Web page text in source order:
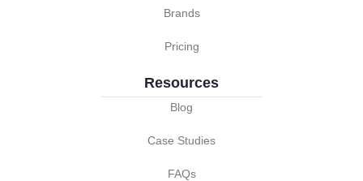
Brands
Pricing
Resources
Blog
Case Studies
FAQs